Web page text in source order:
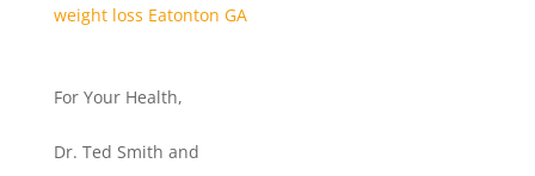
weight loss Eatonton GA
For Your Health,
Dr. Ted Smith and